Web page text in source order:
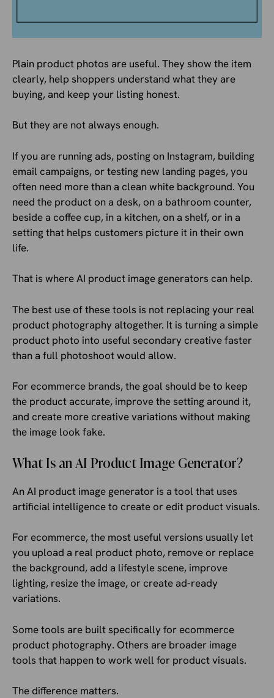
Plain product photos are useful. They show the item
clearly, help shoppers understand what they are
buying, and keep your listing honest.
But they are not always enough.
If you are running ads, posting on Instagram, building
email campaigns, or testing new landing pages, you
often need more than a clean white background. You
need the product on a desk, on a bathroom counter,
beside a coffee cup, in a kitchen, on a shelf, or in a
setting that helps customers picture it in their own
life.
That is where AI product image generators can help.
The best use of these tools is not replacing your real
product photography altogether. It is turning a simple
product photo into useful secondary creative faster
than a full photoshoot would allow.
For ecommerce brands, the goal should be to keep
the product accurate, improve the setting around it,
and create more creative variations without making
the image look fake.
What Is an AI Product Image Generator?
An AI product image generator is a tool that uses
artificial intelligence to create or edit product visuals.
For ecommerce, the most useful versions usually let
you upload a real product photo, remove or replace
the background, add a lifestyle scene, improve
lighting, resize the image, or create ad-ready
variations.
Some tools are built specifically for ecommerce
product photography. Others are broader image
tools that happen to work well for product visuals.
The difference matters.